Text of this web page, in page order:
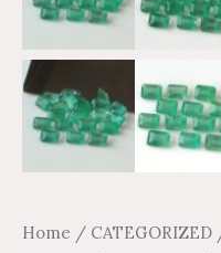
Home / CATEGORIZED
quantity